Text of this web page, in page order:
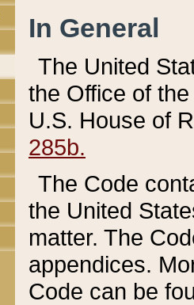
In General
The United
the Office of
U.S. House of
285b.
The Code
the United
matter. The
appendices.
Code can be